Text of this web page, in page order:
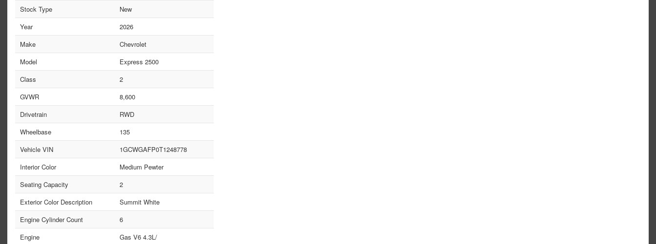
Stock Type
New
Year
2026
Make
Chevrolet
Model
Express 2500
Class
2
GVWR
8,600
Drivetrain
RWD
Wheelbase
135
Vehicle VIN
1GCWGAFP0T1248778
Interior Color
Medium Pewter
Seating Capacity
2
Exterior Color Description
Summit White
Engine Cylinder Count
6
Engine
Gas V6 4.3L/